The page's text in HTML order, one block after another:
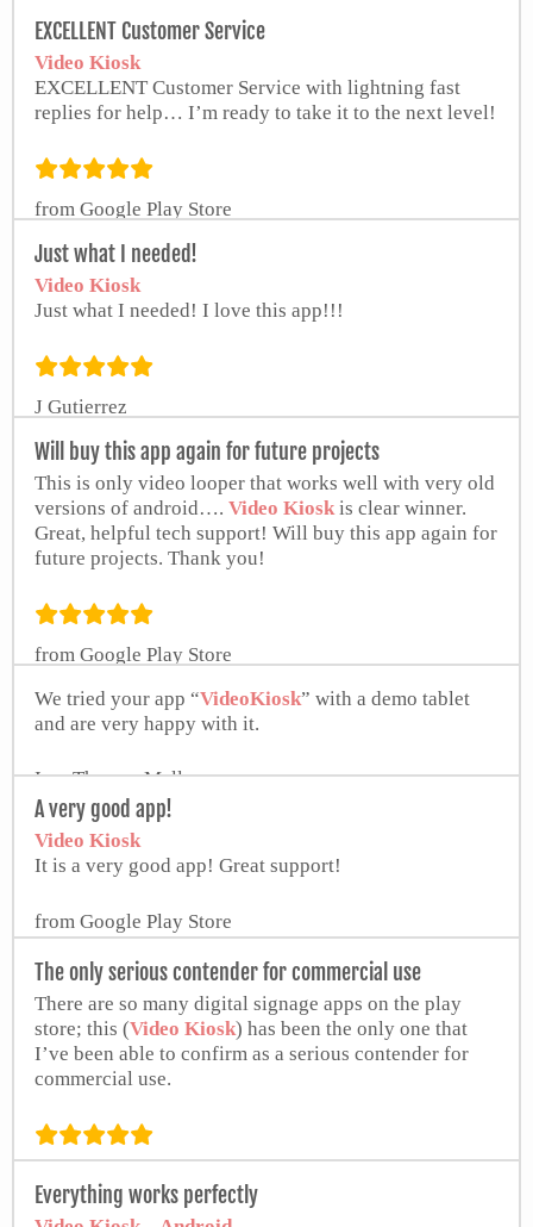
from Google Play Store
EXCELLENT Customer Service
Video Kiosk
EXCELLENT Customer Service with lightning fast
replies for help… I’m ready to take it to the next level!
from Google Play Store
Just what I needed!
Video Kiosk
Just what I needed! I love this app!!!
J Gutierrez
Will buy this app again for future projects
This is only video looper that works well with very old
versions of android…. Video Kioskis clear winner.
Great, helpful tech support! Will buy this app again for
future projects. Thank you!
from Google Play Store
We tried your app “VideoKiosk” with a demo tablet
and are very happy with it.
Ing. Thomas Malle
A very good app!
Video Kiosk
It is a very good app! Great support!
from Google Play Store
The only serious contender for commercial use
There are so many digital signage apps on the play
store; this (Video Kiosk) has been the only one that
I’ve been able to confirm as a serious contender for
commercial use.
Everything works perfectly